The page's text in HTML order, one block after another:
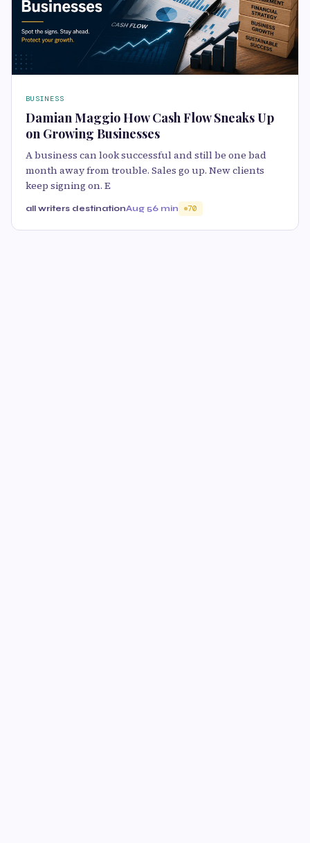
BUSINESS
Damian Maggio How Cash Flow Sneaks Up
on Growing Businesses
A business can look successful and still be one bad
month away from trouble. Sales go up. New clients
keep signing on. E
all writers destinationAug 56 min 70